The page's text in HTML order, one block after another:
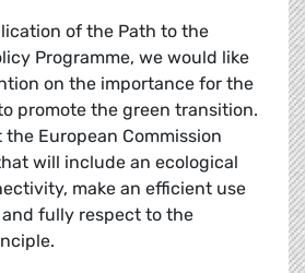
of the Path to the
Programme, we would like
on the importance for the
promote the green transition.
European Commission
will include an ecological
make an efficient use
fully respect to the